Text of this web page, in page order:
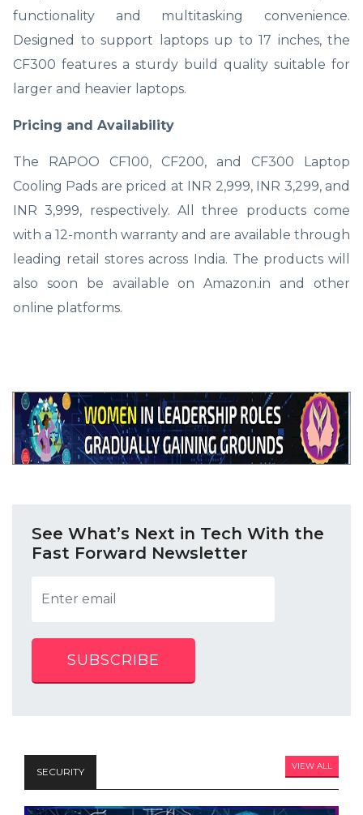
functionality and multitasking convenience.
Designed to support laptops up to 17 inches, the
CF300 features a sturdy build quality suitable for
larger and heavier laptops.
Pricing and Availability
The RAPOO CF100, CF200, and CF300 Laptop
Cooling Pads are priced at INR 2,999, INR 3,299, and
INR 3,999, respectively. All three products come
with a 12-month warranty and are available through
leading retail stores across India. The products will
also soon be available on Amazon.in and other
online platforms.
See What’s Next in Tech With the
Fast Forward Newsletter
SUBSCRIBE
SECURITY VIEW ALL